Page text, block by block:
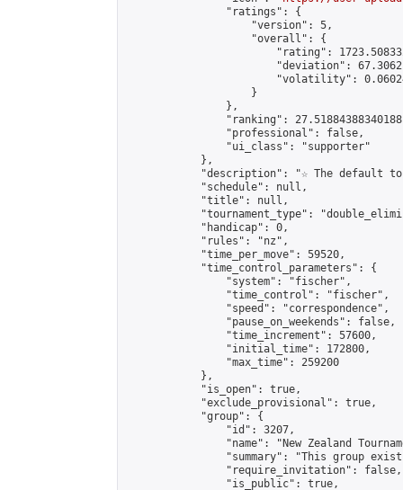
                "ratings": {
                    "version": 5,
                    "overall": {
"rating":
"deviation":
"volatility":
                    }
                },
"ranking":
                "professional": false,
                "ui_class": "supporter"
            },
"description": "☆ The default
            "schedule": null,
            "title": null,
"tournament_type":
            "handicap": 0,
            "rules": "nz",
            "time_per_move": 59520,
            "time_control_parameters": {
                "system": "fischer",
                "time_control": "fischer",
                "speed": "correspondence",
                "pause_on_weekends": false,
                "time_increment": 57600,
                "initial_time": 172800,
                "max_time": 259200
            },
            "is_open": true,
            "exclude_provisional": true,
            "group": {
                "id": 3207,
"name": "New Zealand
"summary": "This group
                "require_invitation": false,
                "is_public": true,